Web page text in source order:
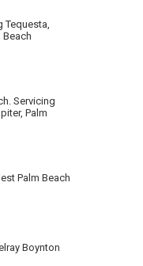
Tequesta,
Beach
Servicing
Palm
Palm Beach
Boynton